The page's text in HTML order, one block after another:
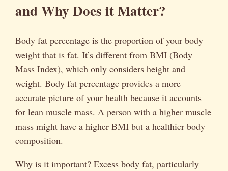
and Why Does it Matter?
Body fat percentage is the proportion of your body
weight that is fat. It’s different from BMI (Body
Mass Index), which only considers height and
weight. Body fat percentage provides a more
accurate picture of your health because it accounts
for lean muscle mass. A person with a higher muscle
mass might have a higher BMI but a healthier body
composition.
Why is it important? Excess body fat, particularly